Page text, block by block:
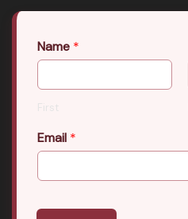
Name *
First
Email *